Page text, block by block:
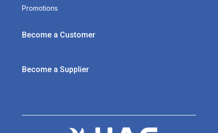
Promotions
Become a Customer
Become a Supplier